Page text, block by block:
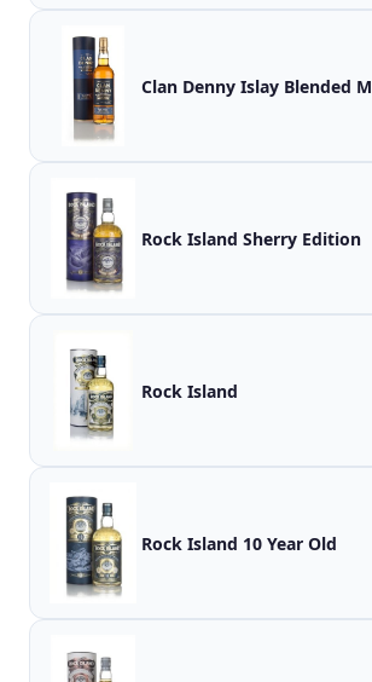
Clan Denny Islay Blended
Rock Island Sherry Edition
Rock Island
Rock Island 10 Year Old